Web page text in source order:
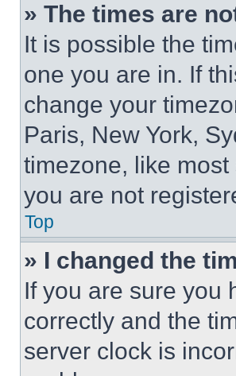
» The times are
It is possible the
one you are in. If
change your
Paris, New York,
timezone, like
you are not
Top
» I changed the
If you are sure you
correctly and the
server clock is